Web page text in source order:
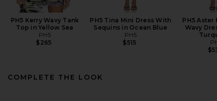
PH5 Kerry Wavy Tank
Top in Yellow Sea
PH5
$265
PH5 Tina Mini Dress With
Sequins in Ocean Blue
PH5
$515
PH5 Aster
Wavy
COMPLETE THE LOOK